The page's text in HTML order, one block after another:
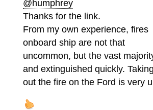
@humphrey
Thanks for the link.
From my own experience, fires
onboard ship are not that
uncommon, but the vast
and extinguished quickly.
out the fire on the Ford is very